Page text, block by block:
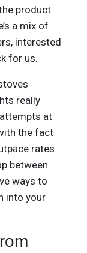
product.
a mix of
interested
for us.
really
at
the fact
rates
between
ways to
into your